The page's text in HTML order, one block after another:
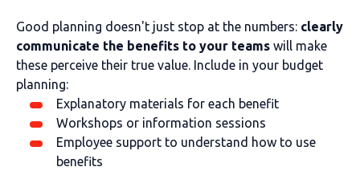
Good planning doesn't just stop at the numbers: clearly
communicate the benefits to your teams will make
these perceive their true value. Include in your budget
planning:
Explanatory materials for each benefit
Workshops or information sessions
Employee support to understand how to use
benefits